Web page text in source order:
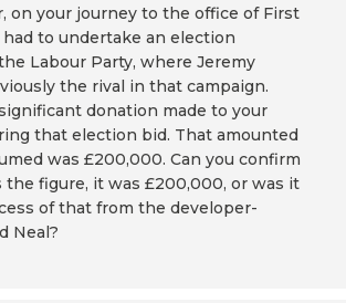
on your journey to the office of First
to undertake an election
Labour Party, where Jeremy
the rival in that campaign.
donation made to your
that election bid. That amounted
was £200,000. Can you confirm
figure, it was £200,000, or was it
of that from the developer-
Neal?